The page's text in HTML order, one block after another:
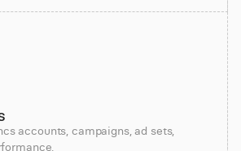
accounts, campaigns, ad sets,